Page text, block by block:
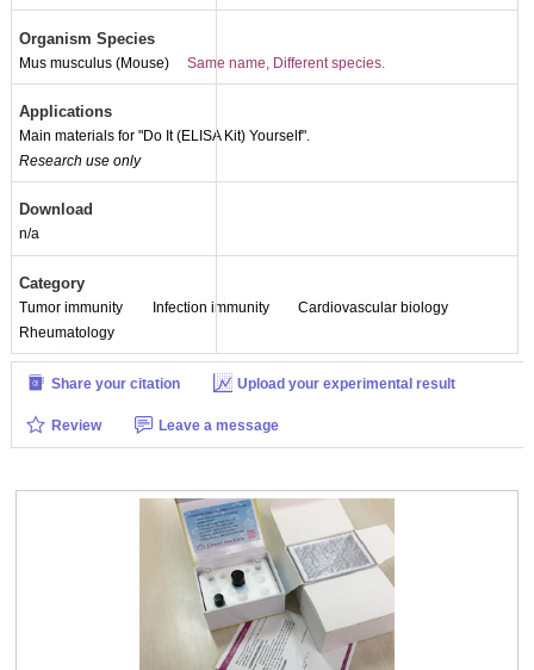
Organism Species
Mus musculus (Mouse) Same name, Different species.
Applications
Main materials for "Do It (ELISA Kit) Yourself".
Research use only
Download
n/a
Category
Tumor immunity Infection immunity
Cardiovascular biology
Rheumatology
Share your citation Upload your experimental result
Review Leave a message